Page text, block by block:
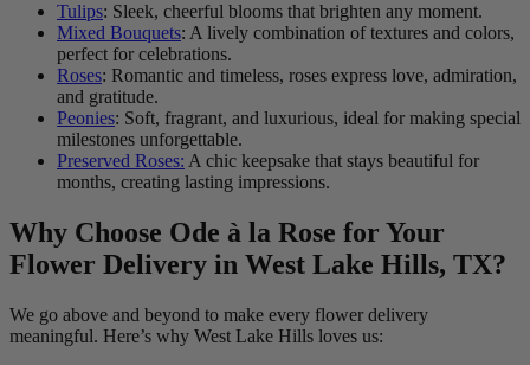
Tulips: Sleek, cheerful blooms that brighten any moment.
Mixed Bouquets: A lively combination of textures and colors,
perfect for celebrations.
Roses: Romantic and timeless, roses express love, admiration,
and gratitude.
Peonies: Soft, fragrant, and luxurious, ideal for making special
milestones unforgettable.
Preserved Roses: A chic keepsake that stays beautiful for
months, creating lasting impressions.
Why Choose Ode à la Rose for Your
Flower Delivery in West Lake Hills, TX?
We go above and beyond to make every flower delivery
meaningful. Here’s why West Lake Hills loves us: